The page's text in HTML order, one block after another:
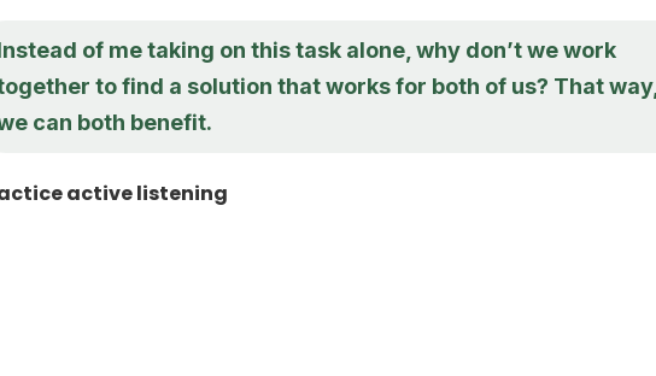
of me taking on this task alone, why don’t we work
to find a solution that works for both of us? That
can both benefit.
active listening